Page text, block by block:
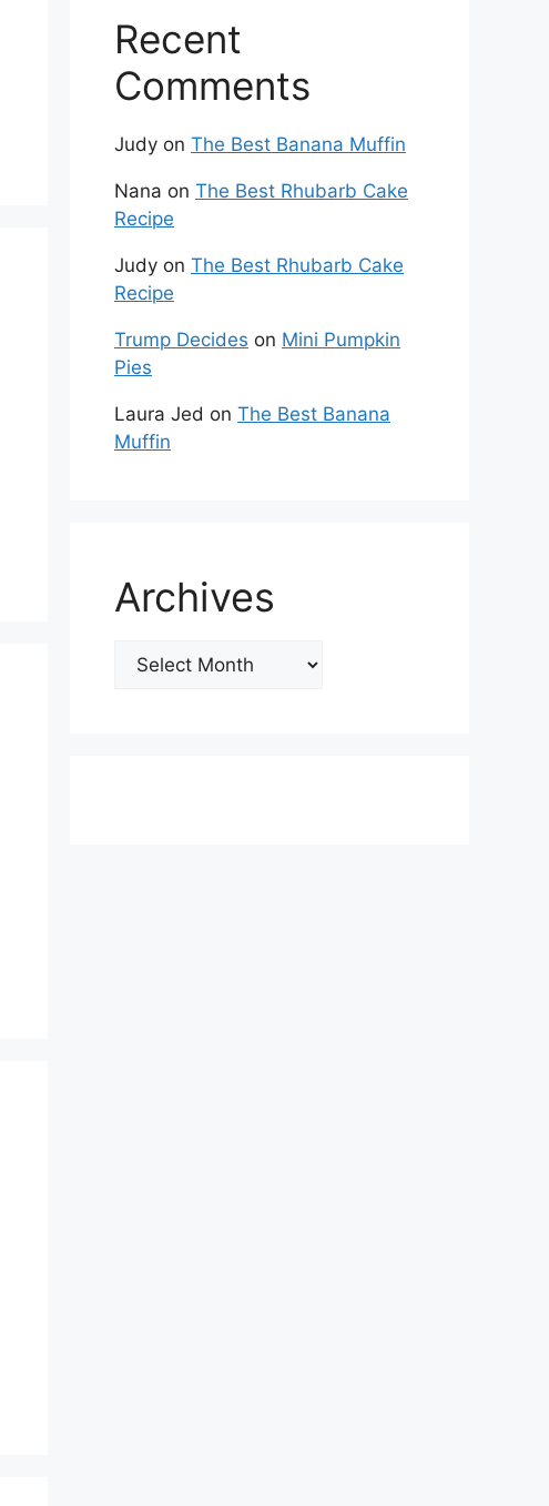
Recent
Comments
Judy on The Best Banana Muffin
Nana on The Best Rhubarb Cake
Recipe
Judy on The Best Rhubarb Cake
Recipe
Trump Decides on Mini Pumpkin
Pies
Laura Jed on The Best Banana
Muffin
Archives